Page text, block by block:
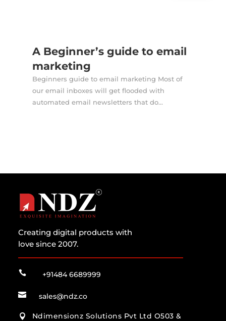
A Beginner’s guide to email
marketing
Beginners guide to email marketing Most of
our email inboxes will get flooded with
automated email newsletters that do...
Creating digital products with
love since 2007.
 +91484 6689999
 sales@ndz.co

Ndimensionz Solutions Pvt Ltd O503 &